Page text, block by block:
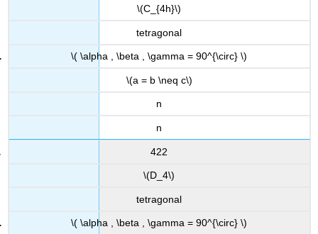
\(C_{4h}\)
tetragonal
\( \alpha , \beta , \gamma = 90^{\circ} \)
\(a = b \neq c\)
n
n
422
\(D_4\)
tetragonal
\( \alpha , \beta , \gamma = 90^{\circ} \)